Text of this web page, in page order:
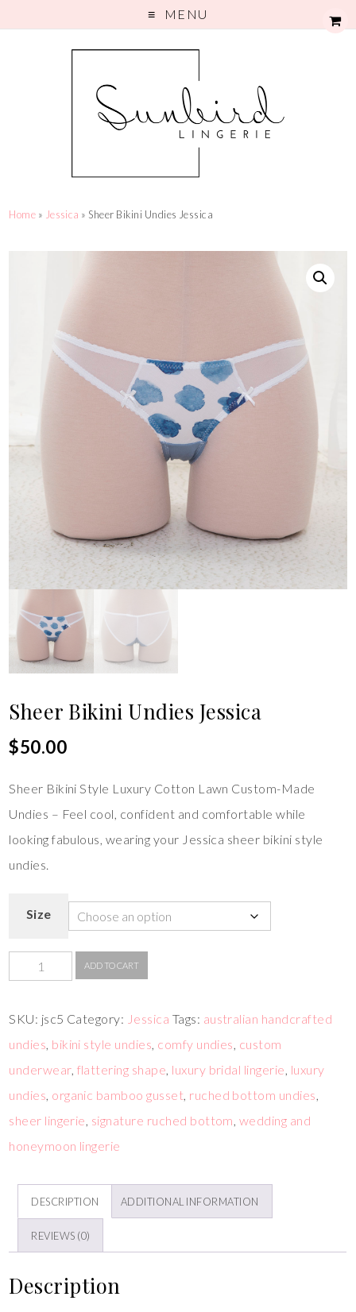
MENU
Home » Jessica » Sheer Bikini Undies Jessica
Sheer Bikini Undies Jessica
$50.00
Sheer Bikini Style Luxury Cotton Lawn Custom-Made
Undies – Feel cool, confident and comfortable while
looking fabulous, wearing your Jessica sheer bikini style
undies.
Size
ADD TO CART
SKU: jsc5 Category: Jessica Tags: australian handcrafted
undies, bikini style undies, comfy undies, custom
underwear, flattering shape, luxury bridal lingerie, luxury
undies, organic bamboo gusset, ruched bottom undies,
sheer lingerie, signature ruched bottom, wedding and
honeymoon lingerie
DESCRIPTION ADDITIONAL INFORMATION
REVIEWS (0)
Description